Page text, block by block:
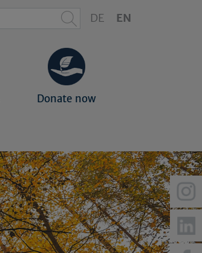
DE EN
Donate now